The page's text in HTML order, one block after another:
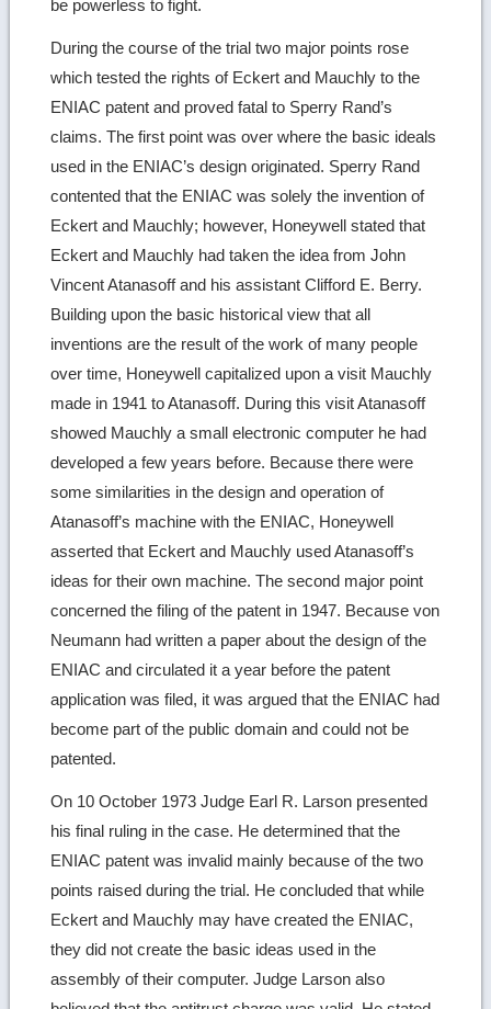
be powerless to fight.
During the course of the trial two major points rose
which tested the rights of Eckert and Mauchly to the
ENIAC patent and proved fatal to Sperry Rand’s
claims. The first point was over where the basic ideals
used in the ENIAC’s design originated. Sperry Rand
contented that the ENIAC was solely the invention of
Eckert and Mauchly; however, Honeywell stated that
Eckert and Mauchly had taken the idea from John
Vincent Atanasoff and his assistant Clifford E. Berry.
Building upon the basic historical view that all
inventions are the result of the work of many people
over time, Honeywell capitalized upon a visit Mauchly
made in 1941 to Atanasoff. During this visit Atanasoff
showed Mauchly a small electronic computer he had
developed a few years before. Because there were
some similarities in the design and operation of
Atanasoff’s machine with the ENIAC, Honeywell
asserted that Eckert and Mauchly used Atanasoff’s
ideas for their own machine. The second major point
concerned the filing of the patent in 1947. Because von
Neumann had written a paper about the design of the
ENIAC and circulated it a year before the patent
application was filed, it was argued that the ENIAC had
become part of the public domain and could not be
patented.
On 10 October 1973 Judge Earl R. Larson presented
his final ruling in the case. He determined that the
ENIAC patent was invalid mainly because of the two
points raised during the trial. He concluded that while
Eckert and Mauchly may have created the ENIAC,
they did not create the basic ideas used in the
assembly of their computer. Judge Larson also